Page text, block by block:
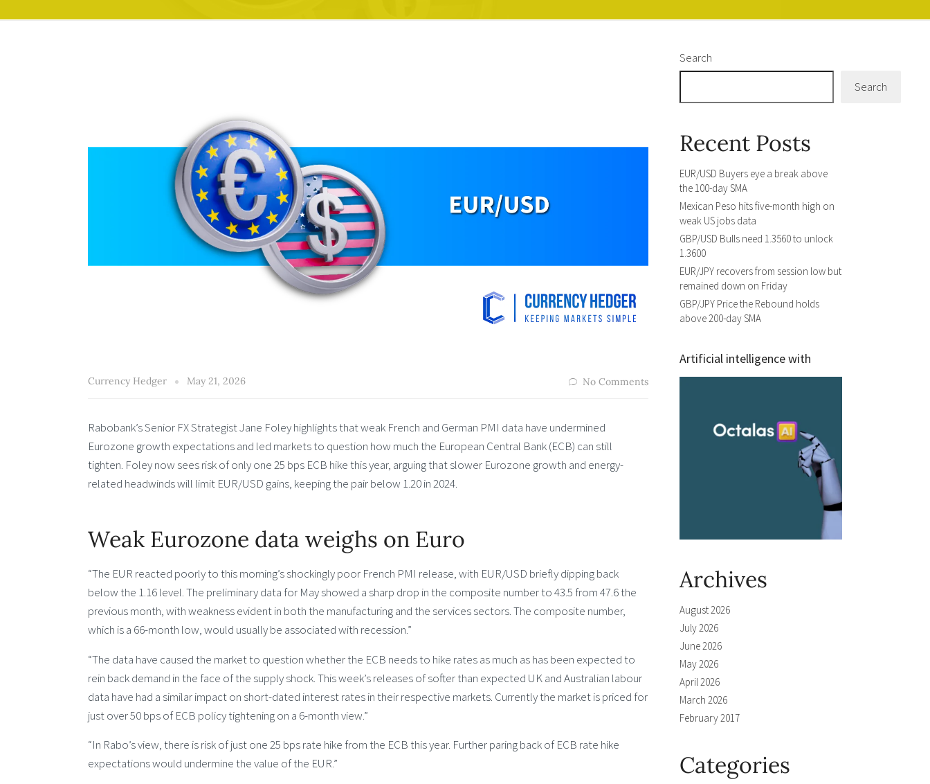
Currency Hedger May 21, 2026 No Comments
Rabobank’s Senior FX Strategist Jane Foley highlights that weak French and German PMI data have undermined
Eurozone growth expectations and led markets to question how much the European Central Bank (ECB) can still
tighten. Foley now sees risk of only one 25 bps ECB hike this year, arguing that slower Eurozone growth and energy-
related headwinds will limit EUR/USD gains, keeping the pair below 1.20 in 2024.
Weak Eurozone data weighs on Euro
“The EUR reacted poorly to this morning’s shockingly poor French PMI release, with EUR/USD briefly dipping back
below the 1.16 level. The preliminary data for May showed a sharp drop in the composite number to 43.5 from 47.6 the
previous month, with weakness evident in both the manufacturing and the services sectors. The composite number,
which is a 66-month low, would usually be associated with recession.”
“The data have caused the market to question whether the ECB needs to hike rates as much as has been expected to
rein back demand in the face of the supply shock. This week’s releases of softer than expected UK and Australian labour
data have had a similar impact on short-dated interest rates in their respective markets. Currently the market is priced for
just over 50 bps of ECB policy tightening on a 6-month view.”
“In Rabo’s view, there is risk of just one 25 bps rate hike from the ECB this year. Further paring back of ECB rate hike
expectations would undermine the value of the EUR.”
Search
Search
Recent Posts
EUR/USD Buyers eye a break above
the 100-day SMA
Mexican Peso hits five-month high on
weak US jobs data
GBP/USD Bulls need 1.3560 to unlock
1.3600
EUR/JPY recovers from session low but
remained down on Friday
GBP/JPY Price the Rebound holds
above 200-day SMA
Artificial intelligence with
Archives
August 2026
July 2026
June 2026
May 2026
April 2026
March 2026
February 2017
Categories